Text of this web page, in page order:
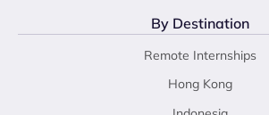
By Destination
Remote Internships
Hong Kong